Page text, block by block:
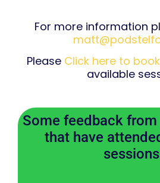
For more information
Please Click here to book
available
Some feedback
that have